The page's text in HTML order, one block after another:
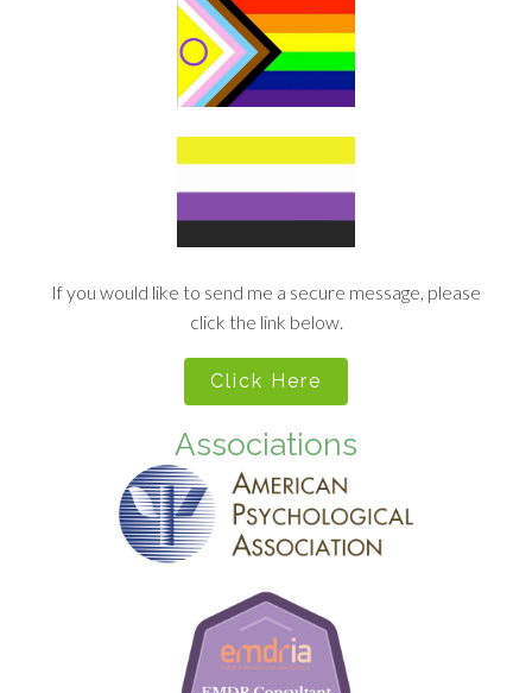
If you would like to send me a secure message, please
click the link below.
Click Here
Associations